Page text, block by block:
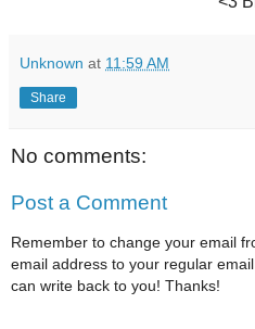
Unknown at 11:59 AM
Share
No comments:
Post a Comment
Remember to change your email
email address to your regular
can write back to you! Thanks!